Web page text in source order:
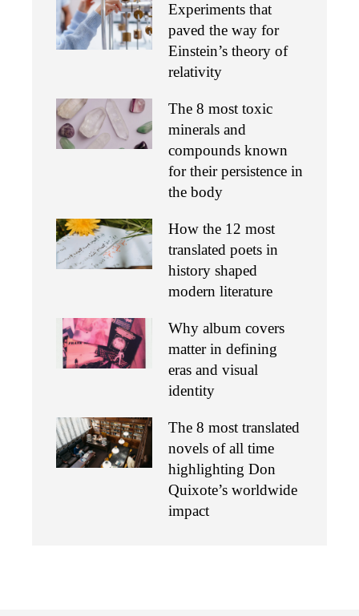
Experiments that
paved the way for
Einstein’s theory of
relativity
The 8 most toxic
minerals and
compounds known
for their persistence in
the body
How the 12 most
translated poets in
history shaped
modern literature
Why album covers
matter in defining
eras and visual
identity
The 8 most translated
novels of all time
highlighting Don
Quixote’s worldwide
impact